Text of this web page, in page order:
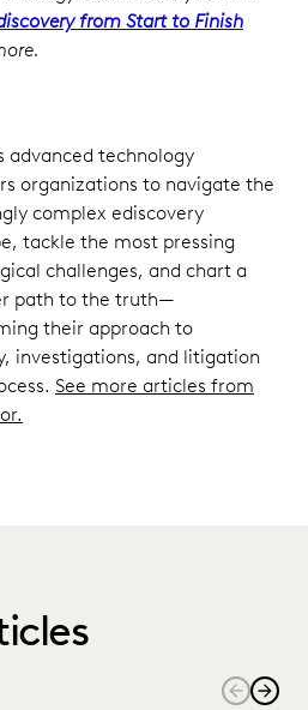
from Start to Finish
advanced technology
organizations to navigate the
complex ediscovery
tackle the most pressing
challenges, and chart a
path to the truth—
their approach to
investigations, and litigation
See more articles from